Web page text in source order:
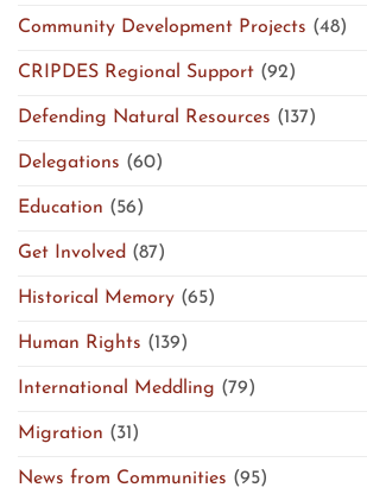
Community Development Projects (48)
CRIPDES Regional Support (92)
Defending Natural Resources (137)
Delegations (60)
Education (56)
Get Involved (87)
Historical Memory (65)
Human Rights (139)
International Meddling (79)
Migration (31)
News from Communities (95)